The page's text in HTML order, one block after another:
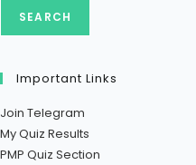
SEARCH
Important Links
Join Telegram
My Quiz Results
PMP Quiz Section